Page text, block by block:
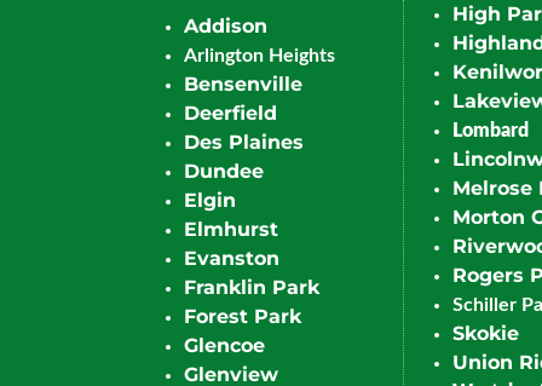
Addison
Arlington Heights
Bensenville
Deerfield
Des Plaines
Dundee
Elgin
Elmhurst
Evanston
Franklin Park
Forest Park
Glencoe
Glenview
High
Lombard
Melrose
Morton
Rogers
Schiller
Skokie
Union